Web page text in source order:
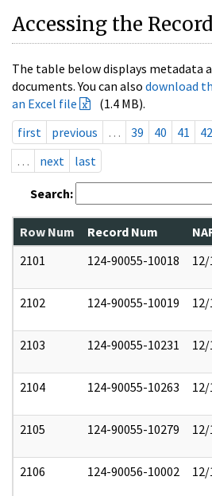
Accessing the
The table below displays metadata
documents. You can also download
an Excel file
(1.4 MB).
first
previous … 39 40 41 42
…
next last
Search:
Row Num Record Num
2101
124-90055-10018
2102 124-90055-10019
2103 124-90055-10231
2104 124-90055-10263
2105 124-90055-10279
2106 124-90056-10002